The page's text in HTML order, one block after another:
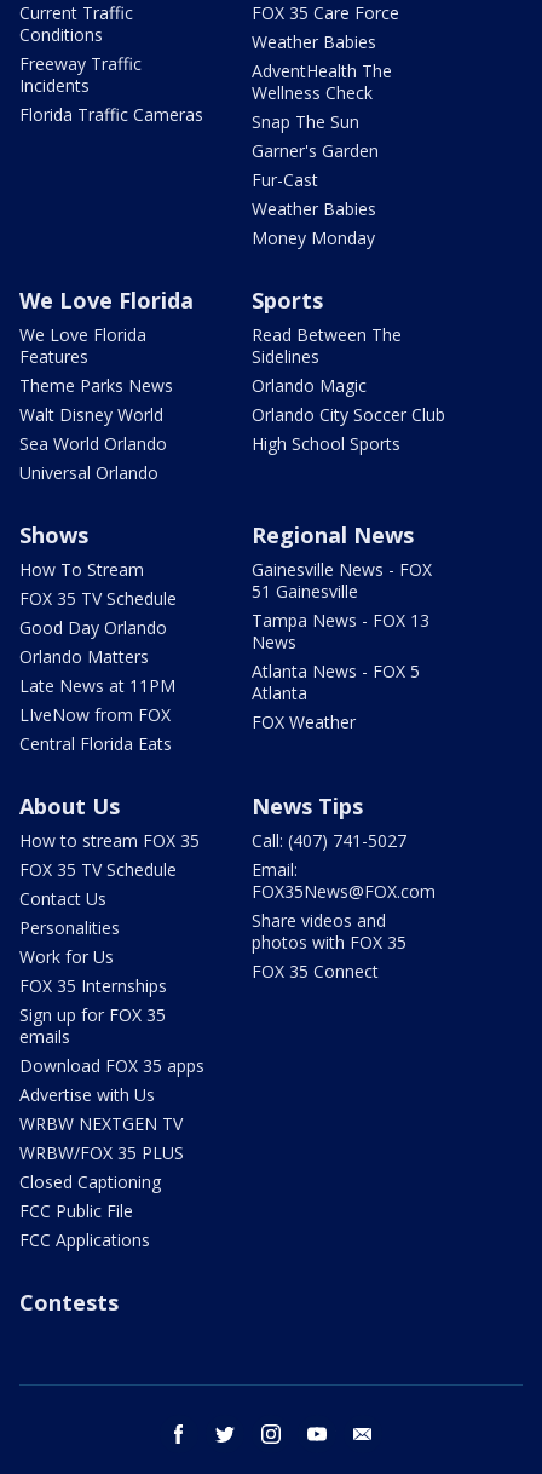
Current Traffic
Conditions
Freeway Traffic
Incidents
Florida Traffic Cameras
FOX 35 Care Force
Weather Babies
AdventHealth The
Wellness Check
Snap The Sun
Garner's Garden
Fur-Cast
Weather Babies
Money Monday
We Love Florida
We Love Florida
Features
Theme Parks News
Walt Disney World
Sea World Orlando
Universal Orlando
Sports
Read Between The
Sidelines
Orlando Magic
Orlando City Soccer Club
High School Sports
Shows
How To Stream
FOX 35 TV Schedule
Good Day Orlando
Orlando Matters
Late News at 11PM
LIveNow from FOX
Central Florida Eats
Regional News
Gainesville News - FOX
51 Gainesville
Tampa News - FOX 13
News
Atlanta News - FOX 5
Atlanta
FOX Weather
About Us
How to stream FOX 35
FOX 35 TV Schedule
Contact Us
Personalities
Work for Us
FOX 35 Internships
Sign up for FOX 35
emails
Download FOX 35 apps
Advertise with Us
WRBW NEXTGEN TV
WRBW/FOX 35 PLUS
Closed Captioning
FCC Public File
FCC Applications
News Tips
Call: (407) 741-5027
Email:
FOX35News@FOX.com
Share videos and
photos with FOX 35
FOX 35 Connect
Contests
facebook twitter instagram youtube